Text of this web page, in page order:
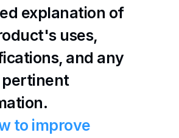
explanation of
uses,
and any
to improve